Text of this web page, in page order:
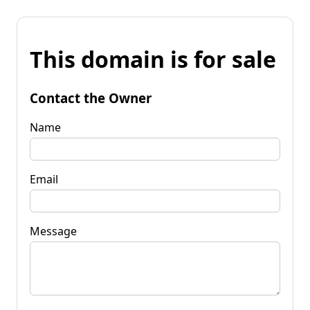
This domain is for sale
Contact the Owner
Name
Email
Message